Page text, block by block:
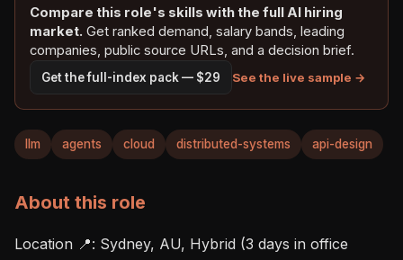
Compare this role's skills with the full AI hiring
market. Get ranked demand, salary bands, leading
companies, public source URLs, and a decision brief.
Get the full-index pack — $29 See the live sample →
llm agents cloud distributed-systems api-design
About this role
Location 📍: Sydney, AU, Hybrid (3 days in office